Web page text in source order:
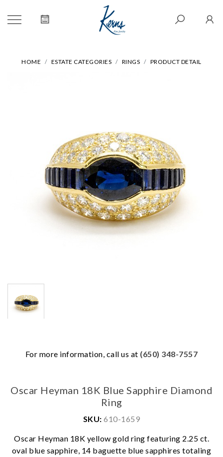
HOME ESTATE CATEGORIES RINGS PRODUCT DETAIL
For more information, call us at (650) 348-7557
Oscar Heyman 18K Blue Sapphire Diamond
Ring
SKU: 610-1659
Oscar Heyman 18K yellow gold ring featuring 2.25 ct.
oval blue sapphire, 14 baguette blue sapphires totaling